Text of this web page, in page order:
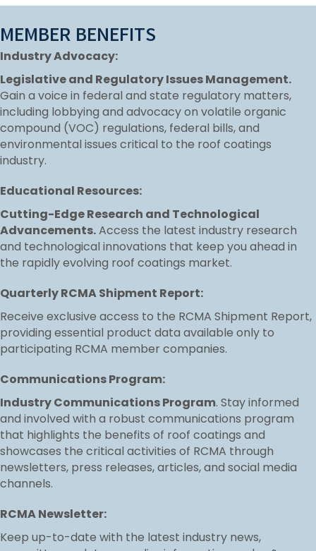
MEMBER BENEFITS
Industry Advocacy:
Legislative and Regulatory Issues Management.
Gain a voice in federal and state regulatory matters,
including lobbying and advocacy on volatile organic
compound (VOC) regulations, federal bills, and
environmental issues critical to the roof coatings
industry.
Educational Resources:
Cutting-Edge Research and Technological
Advancements.Access the latest industry research
and technological innovations that keep you ahead in
the rapidly evolving roof coatings market.
Quarterly RCMA Shipment Report:
Receive exclusive access to the RCMA Shipment Report,
providing essential product data available only to
participating RCMA member companies.
Communications Program:
Industry Communications Program. Stay informed
and involved with a robust communications program
that highlights the benefits of roof coatings and
showcases the critical activities of RCMA through
newsletters, press releases, articles, and social media
channels.
RCMA Newsletter:
Keep up-to-date with the latest industry news,